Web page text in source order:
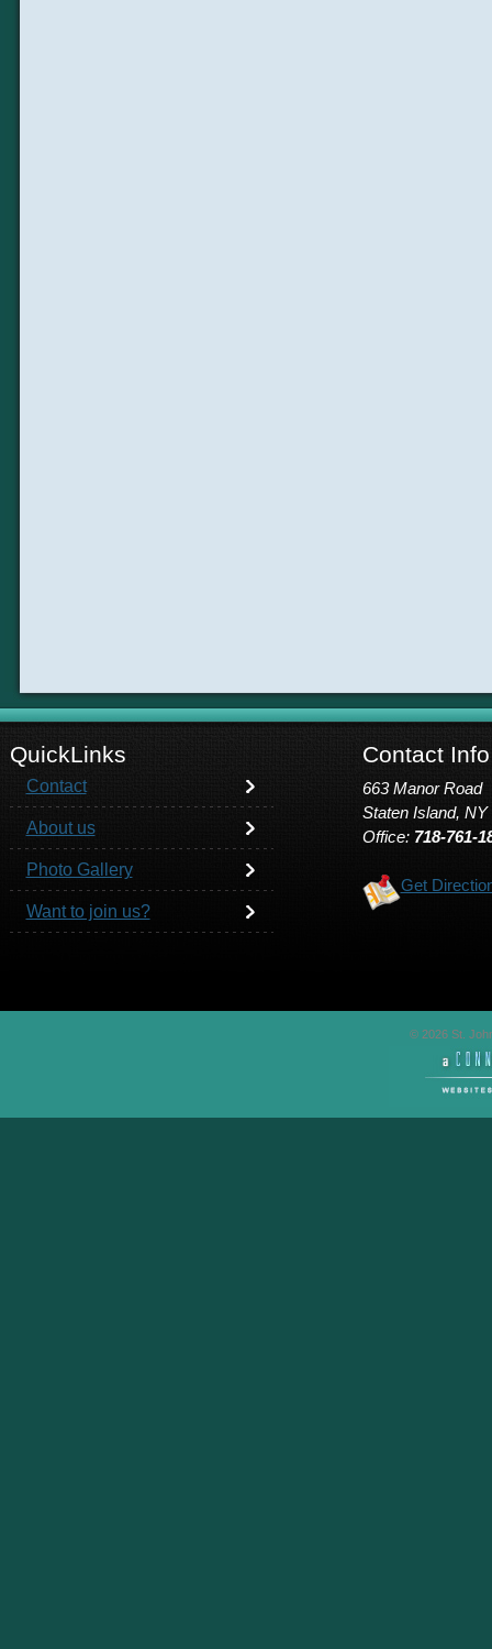
QuickLinks Contact Info
Contact
About us
Photo Gallery
Want to join us?
663 Manor Road
Staten Island, NY
Office: 718-761-
Get
© 2026 St.